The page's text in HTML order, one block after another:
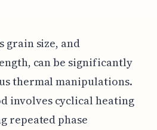
grain size, and
can be significantly
thermal manipulations.
involves cyclical heating
repeated phase